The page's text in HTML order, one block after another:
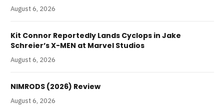
August 6, 2026
Kit Connor Reportedly Lands Cyclops in Jake
Schreier’s X-MEN at Marvel Studios
August 6, 2026
NIMRODS (2026) Review
August 6, 2026